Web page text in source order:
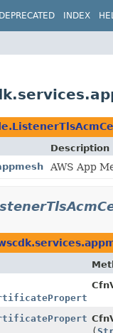
DEPRECATED INDEX
Description
AWS App